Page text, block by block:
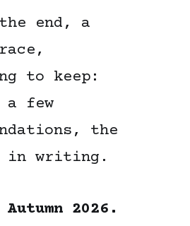
end, a
to keep:
a few
the
in writing.
2026.